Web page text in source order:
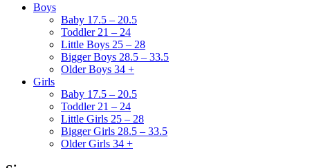
Boys
Baby 17.5 – 20.5
Toddler 21 – 24
Little Boys 25 – 28
Bigger Boys 28.5 – 33.5
Older Boys 34 +
Girls
Baby 17.5 – 20.5
Toddler 21 – 24
Little Girls 25 – 28
Bigger Girls 28.5 – 33.5
Older Girls 34 +